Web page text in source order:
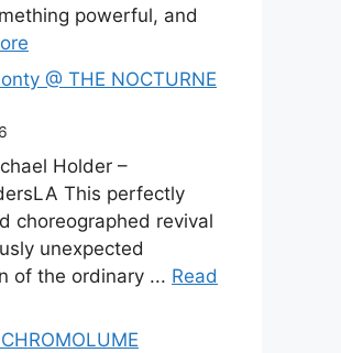
powerful, and
@ THE NOCTURNE
Holder –
This perfectly
choreographed revival
unexpected
of the ordinary ... Read